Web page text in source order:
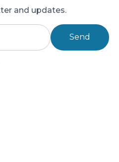
and updates.
Send